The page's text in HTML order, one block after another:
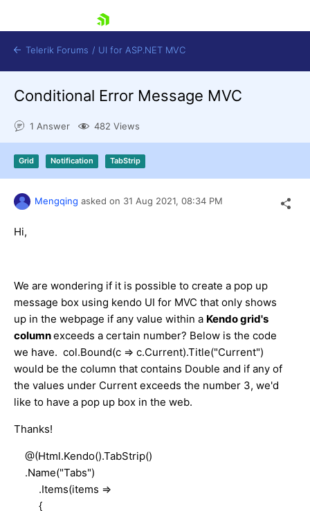
Shopping cart
Contact Us
Telerik Forums / UI for ASP.NET MVC
Conditional Error Message MVC
1 Answer 482 Views
Grid Notification TabStrip
Mengqing asked on 31 Aug 2021, 08:34 PM
Hi,
We are wondering if it is possible to create a pop up
message box using kendo UI for MVC that only shows
up in the webpage if any value within a Kendo grid's
columnexceeds a certain number? Below is the code
we have. col.Bound(c => c.Current).Title("Current")
would be the column that contains Double and if any of
the values under Current exceeds the number 3, we'd
like to have a pop up box in the web.
Thanks!
@(Html.Kendo().TabStrip()
.Name("Tabs")
.Items(items =>
{